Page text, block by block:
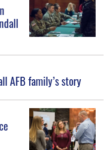
AFB family’s story